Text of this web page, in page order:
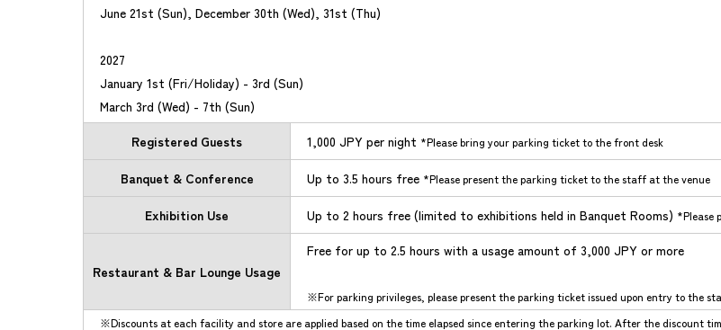
June 21st (Sun), December 30th (Wed), 31st (Thu)
2027
January 1st (Fri/Holiday) - 3rd (Sun)
March 3rd (Wed) - 7th (Sun)
Registered Guests
1,000 JPY per night *Please bring your parking ticket to the front desk
Banquet & Conference Up to 3.5 hours free *Please present the parking ticket to the staff at the venue
Exhibition Use Up to 2 hours free (limited to exhibitions held in Banquet Rooms) *Please
Restaurant & Bar Lounge Usage
Free for up to 2.5 hours with a usage amount of 3,000 JPY or more
For parking privileges, please present the parking ticket issued upon entry to the
Discounts at each facility and store are applied based on the time elapsed since entering the parking lot. After the discount